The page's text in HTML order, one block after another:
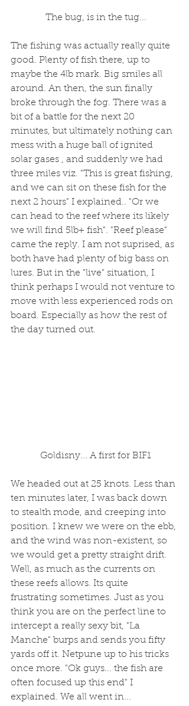
The bug, is in the tug...
The fishing was actually really quite
good. Plenty of fish there, up to
maybe the 4lb mark. Big smiles all
around. An then, the sun finally
broke through the fog. There was a
bit of a battle for the next 20
minutes, but ultimately nothing can
mess with a huge ball of ignited
solar gases , and suddenly we had
three miles viz. "This is great fishing,
and we can sit on these fish for the
next 2 hours" I explained.. "Or we
can head to the reef where its likely
we will find 5lb+ fish". "Reef please"
came the reply. I am not suprised, as
both have had plenty of big bass on
lures. But in the "live" situation, I
think perhaps I would not venture to
move with less experienced rods on
board. Especially as how the rest of
the day turned out.
Goldisny... A first for BIF1
We headed out at 25 knots. Less than
ten minutes later, I was back down
to stealth mode, and creeping into
position. I knew we were on the ebb,
and the wind was non-existent, so
we would get a pretty straight drift.
Well, as much as the currents on
these reefs allows. Its quite
frustrating sometimes. Just as you
think you are on the perfect line to
intercept a really sexy bit, "La
Manche" burps and sends you fifty
yards off it. Netpune up to his tricks
once more. "Ok guys... the fish are
often focused up this end" I
explained. We all went in...